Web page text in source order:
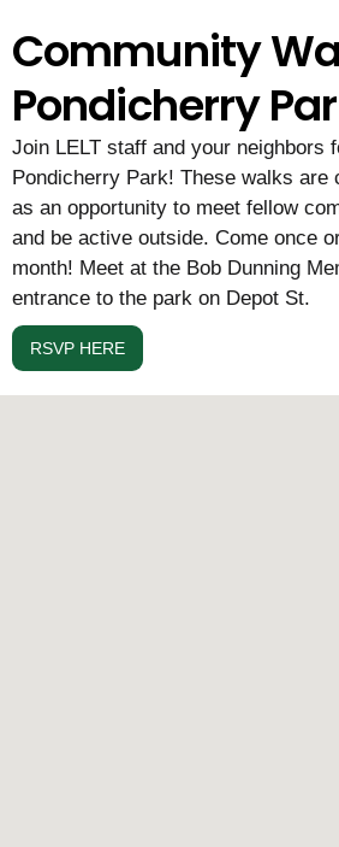
Community
Pondicherry
Join LELT staff and your neighbors
Pondicherry Park! These walks are
as an opportunity to meet fellow
and be active outside. Come once
month! Meet at the Bob Dunning
entrance to the park on Depot St.
RSVP HERE